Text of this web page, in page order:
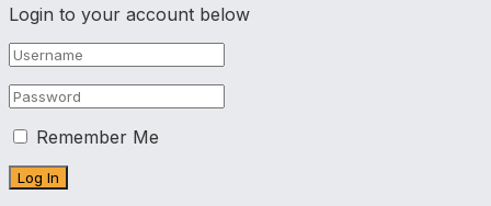
Login to your account below
Remember Me